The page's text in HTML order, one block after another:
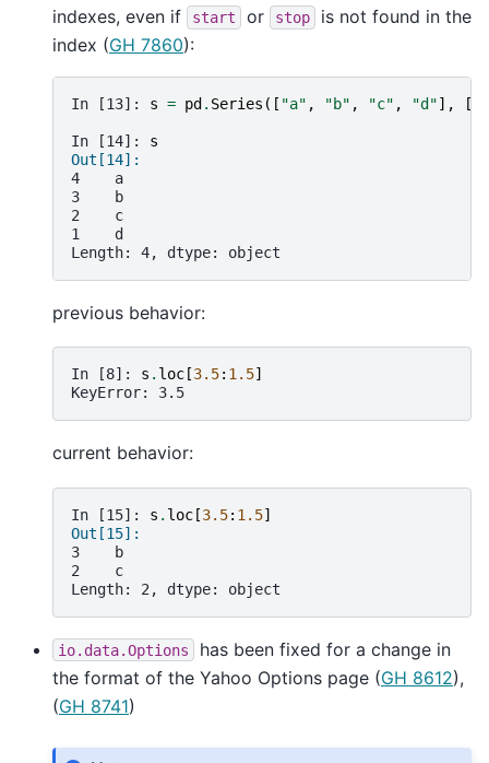
indexes, even if start or stop
is not found in the
index (GH 7860):
In [13]: s = pd . Series ([ "a" , "b" , "c" , "d"], [
In [14]: s
Out[14]:
4    a
3    b
2    c
1    d
Length: 4, dtype: object
previous behavior:
In [8]: s . loc [3.5: 1.5]
KeyError: 3.5
current behavior:
In [15]: s . loc [3.5: 1.5]
Out[15]:
3    b
2    c
Length: 2, dtype: object
io.data.Options
has been fixed for a change in
the format of the Yahoo Options page (GH 8612),
(GH 8741)